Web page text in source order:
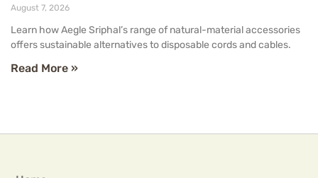
August 7, 2026
Learn how Aegle Sriphal’s range of natural-material accessories
offers sustainable alternatives to disposable cords and cables.
Read More »